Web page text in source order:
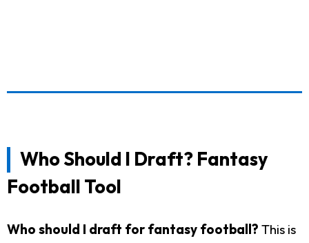
Who Should I Draft? Fantasy
Football Tool
Who should I draft for fantasy football? This is